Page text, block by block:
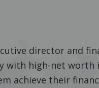
director and
with high-net worth
achieve their